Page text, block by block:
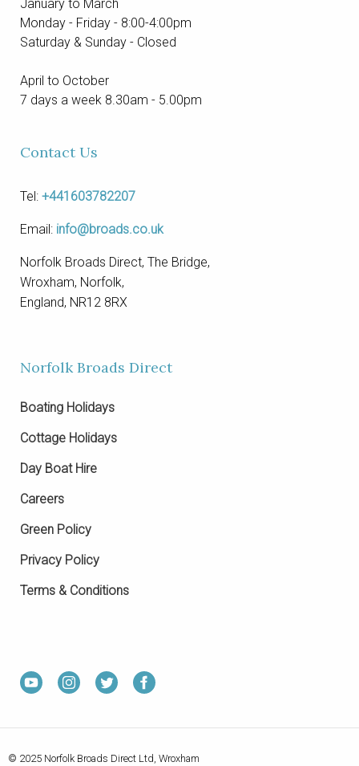
January to March
Monday - Friday - 8:00-4:00pm
Saturday & Sunday - Closed
April to October
7 days a week 8.30am - 5.00pm
Contact Us
Tel: +441603782207
Email: info@broads.co.uk
Norfolk Broads Direct, The Bridge,
Wroxham, Norfolk,
England, NR12 8RX
Norfolk Broads Direct
Boating Holidays
Cottage Holidays
Day Boat Hire
Careers
Green Policy
Privacy Policy
Terms & Conditions
© 2025 Norfolk Broads Direct Ltd, Wroxham